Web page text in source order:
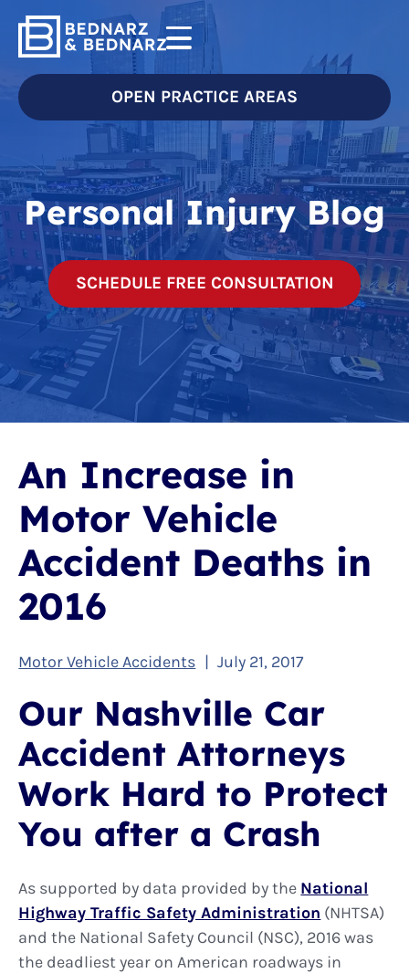
OPEN PRACTICE AREAS
Personal Injury Blog
SCHEDULE FREE CONSULTATION
An Increase in
Motor Vehicle
Accident Deaths in
2016
Motor Vehicle Accidents | July 21, 2017
Our Nashville Car
Accident Attorneys
Work Hard to Protect
You after a Crash
As supported by data provided by the National
Highway Traffic Safety Administration (NHTSA)
and the National Safety Council (NSC), 2016 was
the deadliest year on American roadways in